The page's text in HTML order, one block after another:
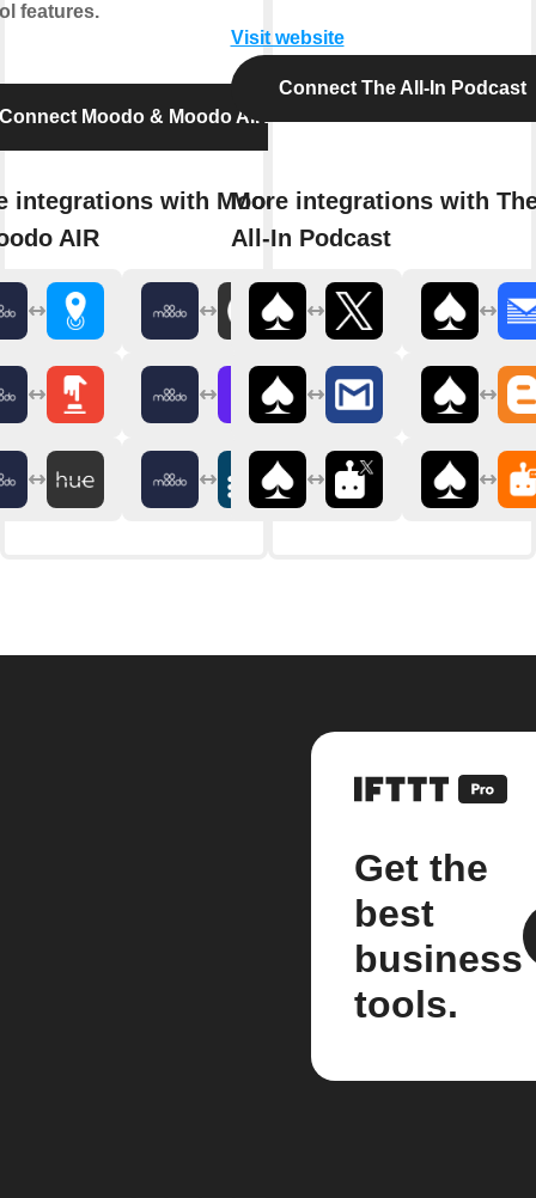
features.
Connect Moodo & Moodo AIR
integrations with Moodo
AIR
Visit website
Connect The All-In Podcast
More integrations with
All-In Podcast
Get the
best
business
tools.